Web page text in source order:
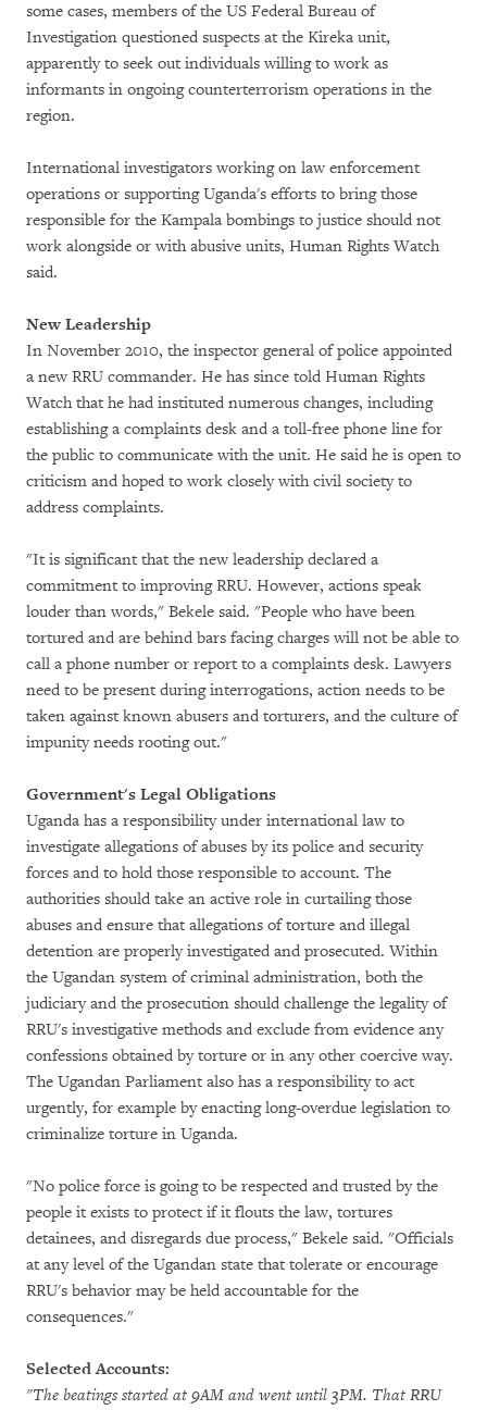
some cases, members of the US Federal Bureau of
Investigation questioned suspects at the Kireka unit,
apparently to seek out individuals willing to work as
informants in ongoing counterterrorism operations in the
region.
International investigators working on law enforcement
operations or supporting Uganda's efforts to bring those
responsible for the Kampala bombings to justice should not
work alongside or with abusive units, Human Rights Watch
said.
New Leadership
In November 2010, the inspector general of police appointed
a new RRU commander. He has since told Human Rights
Watch that he had instituted numerous changes, including
establishing a complaints desk and a toll-free phone line for
the public to communicate with the unit. He said he is open to
criticism and hoped to work closely with civil society to
address complaints.
"It is significant that the new leadership declared a
commitment to improving RRU. However, actions speak
louder than words," Bekele said. "People who have been
tortured and are behind bars facing charges will not be able to
call a phone number or report to a complaints desk. Lawyers
need to be present during interrogations, action needs to be
taken against known abusers and torturers, and the culture of
impunity needs rooting out."
Government's Legal Obligations
Uganda has a responsibility under international law to
investigate allegations of abuses by its police and security
forces and to hold those responsible to account. The
authorities should take an active role in curtailing those
abuses and ensure that allegations of torture and illegal
detention are properly investigated and prosecuted. Within
the Ugandan system of criminal administration, both the
judiciary and the prosecution should challenge the legality of
RRU's investigative methods and exclude from evidence any
confessions obtained by torture or in any other coercive way.
The Ugandan Parliament also has a responsibility to act
urgently, for example by enacting long-overdue legislation to
criminalize torture in Uganda.
"No police force is going to be respected and trusted by the
people it exists to protect if it flouts the law, tortures
detainees, and disregards due process," Bekele said. "Officials
at any level of the Ugandan state that tolerate or encourage
RRU's behavior may be held accountable for the
consequences."
Selected Accounts:
"The beatings started at 9AM and went until 3PM. That RRU